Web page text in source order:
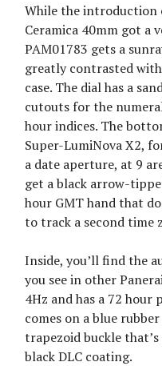
While the introduction
Ceramica 40mm got a
PAM01783 gets a
greatly contrasted
case. The dial has a
cutouts for the
hour indices. The
Super-LumiNova X2,
a date aperture, at 9
get a black arrow-
hour GMT hand that
to track a second time
Inside, you’ll find the
you see in other
4Hz and has a 72 hour
comes on a blue
trapezoid buckle
black DLC coating.